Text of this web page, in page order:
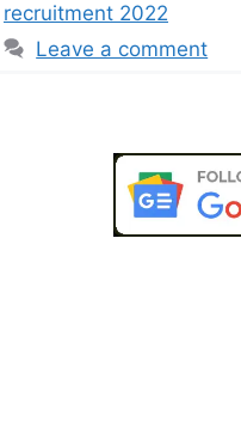
recruitment 2022
Leave a comment